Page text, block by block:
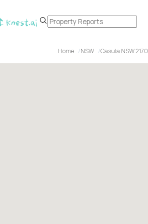
Home NSW Casula NSW 2170